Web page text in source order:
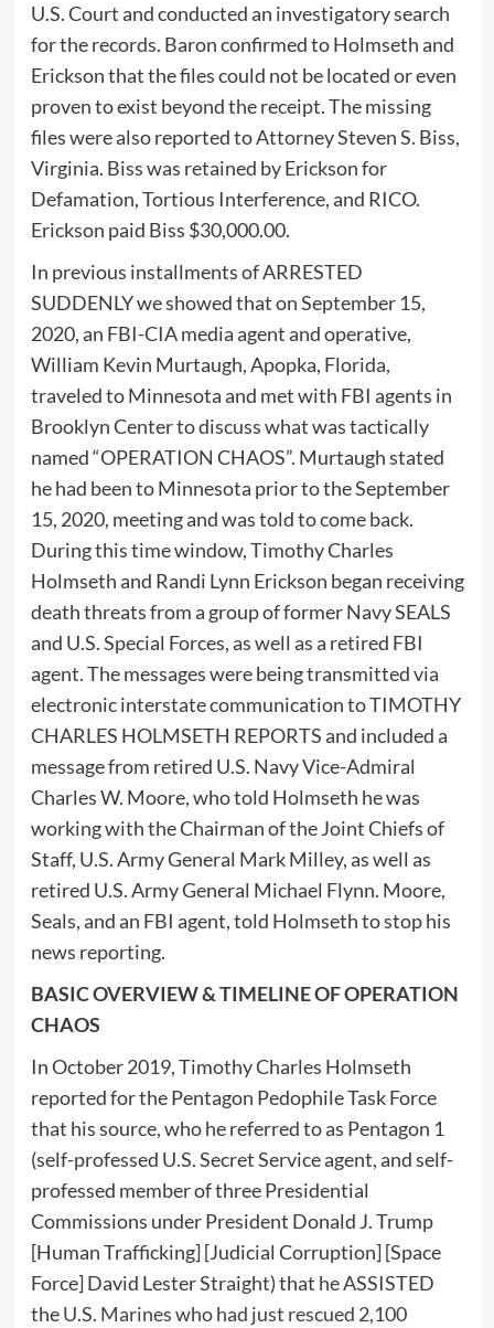
U.S. Court and conducted an investigatory search
for the records. Baron confirmed to Holmseth and
Erickson that the files could not be located or even
proven to exist beyond the receipt. The missing
files were also reported to Attorney Steven S. Biss,
Virginia. Biss was retained by Erickson for
Defamation, Tortious Interference, and RICO.
Erickson paid Biss $30,000.00.
In previous installments of ARRESTED
SUDDENLY we showed that on September 15,
2020, an FBI-CIA media agent and operative,
William Kevin Murtaugh, Apopka, Florida,
traveled to Minnesota and met with FBI agents in
Brooklyn Center to discuss what was tactically
named “OPERATION CHAOS”. Murtaugh stated
he had been to Minnesota prior to the September
15, 2020, meeting and was told to come back.
During this time window, Timothy Charles
Holmseth and Randi Lynn Erickson began receiving
death threats from a group of former Navy SEALS
and U.S. Special Forces, as well as a retired FBI
agent. The messages were being transmitted via
electronic interstate communication to TIMOTHY
CHARLES HOLMSETH REPORTS and included a
message from retired U.S. Navy Vice-Admiral
Charles W. Moore, who told Holmseth he was
working with the Chairman of the Joint Chiefs of
Staff, U.S. Army General Mark Milley, as well as
retired U.S. Army General Michael Flynn. Moore,
Seals, and an FBI agent, told Holmseth to stop his
news reporting.
BASIC OVERVIEW & TIMELINE OF OPERATION
CHAOS
In October 2019, Timothy Charles Holmseth
reported for the Pentagon Pedophile Task Force
that his source, who he referred to as Pentagon 1
(self-professed U.S. Secret Service agent, and self-
professed member of three Presidential
Commissions under President Donald J. Trump
[Human Trafficking] [Judicial Corruption] [Space
Force] David Lester Straight) that he ASSISTED
theU.S. Marines who had just rescued 2,100